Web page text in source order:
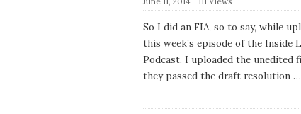
u
b
i
s
D
So I did an FIA, so to say, while
this week’s episode of the Inside
Podcast. I uploaded the unedited
they passed the draft resolution …